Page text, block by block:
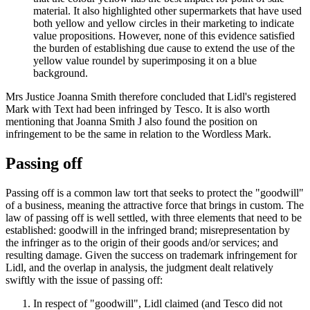
material. It also highlighted other supermarkets that have used
both yellow and yellow circles in their marketing to indicate
value propositions. However, none of this evidence satisfied
the burden of establishing due cause to extend the use of the
yellow value roundel by superimposing it on a blue
background.
Mrs Justice Joanna Smith therefore concluded that Lidl's registered
Mark with Text had been infringed by Tesco. It is also worth
mentioning that Joanna Smith J also found the position on
infringement to be the same in relation to the Wordless Mark.
Passing off
Passing off is a common law tort that seeks to protect the "goodwill"
of a business, meaning the attractive force that brings in custom. The
law of passing off is well settled, with three elements that need to be
established: goodwill in the infringed brand; misrepresentation by
the infringer as to the origin of their goods and/or services; and
resulting damage. Given the success on trademark infringement for
Lidl, and the overlap in analysis, the judgment dealt relatively
swiftly with the issue of passing off:
In respect of "goodwill", Lidl claimed (and Tesco did not